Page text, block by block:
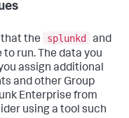
the splunkd
and
run. The data you
assign additional
and other Group
Enterprise from
using a tool such